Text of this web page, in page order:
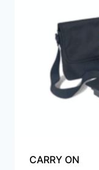
CARRY ON